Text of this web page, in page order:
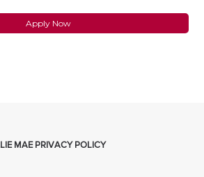
Apply Now
MAE PRIVACY POLICY